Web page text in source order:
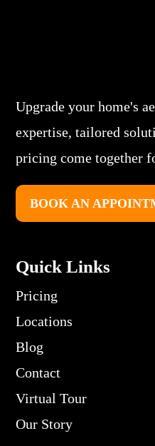
Upgrade your home's
expertise, tailored
pricing come together
BOOK AN
Quick Links
Pricing
Locations
Blog
Contact
Virtual Tour
Our Story